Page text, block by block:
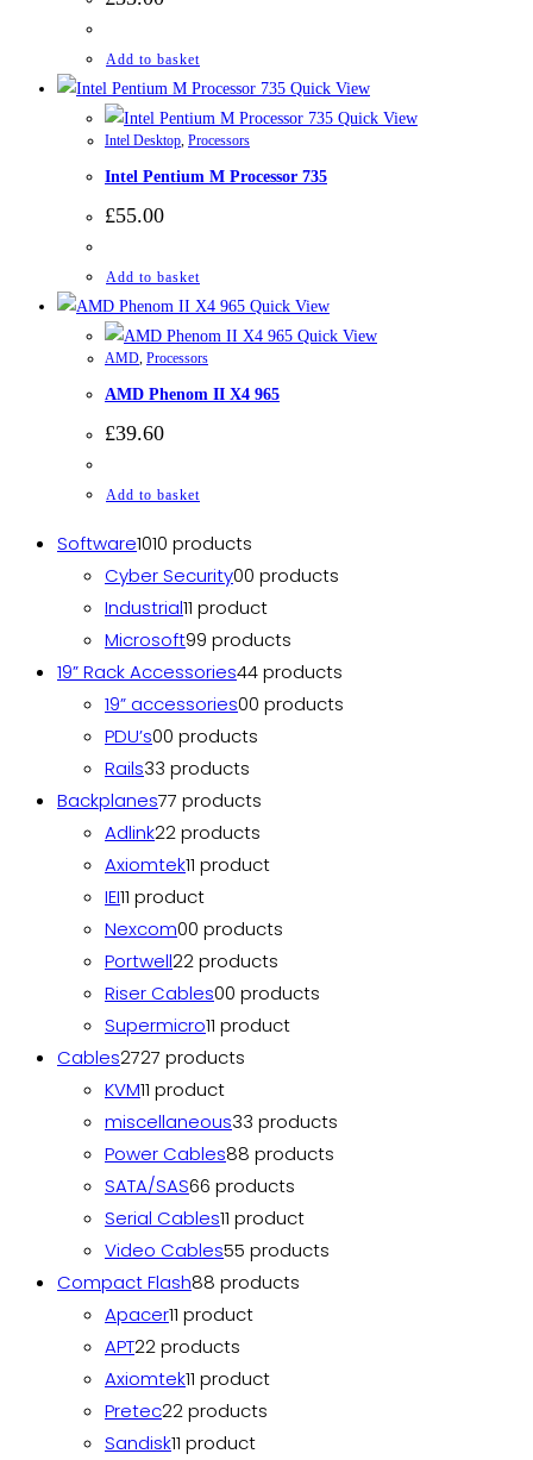
Add to basket
Quick View
Quick View
Intel Desktop, Processors
Intel Pentium M Processor 735
£55.00
Add to basket
Quick View
Quick View
AMD, Processors
AMD Phenom II X4 965
£39.60
Add to basket
Software1010 products
Cyber Security00 products
Industrial11 product
Microsoft99 products
19” Rack Accessories44 products
19” accessories00 products
PDU’s00 products
Rails33 products
Backplanes77 products
Adlink22 products
Axiomtek11 product
IEI11 product
Nexcom00 products
Portwell22 products
Riser Cables00 products
Supermicro11 product
Cables2727 products
KVM11 product
miscellaneous33 products
Power Cables88 products
SATA/SAS66 products
Serial Cables11 product
Video Cables55 products
Compact Flash88 products
Apacer11 product
APT22 products
Axiomtek11 product
Pretec22 products
Sandisk11 product